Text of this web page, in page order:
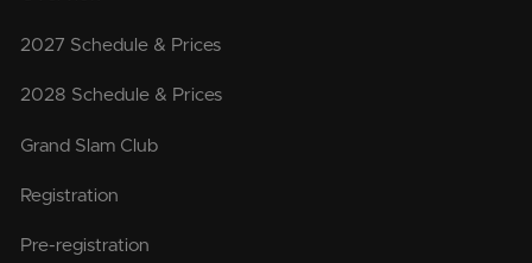
2027 Schedule & Prices
2028 Schedule & Prices
Grand Slam Club
Registration
Pre-registration